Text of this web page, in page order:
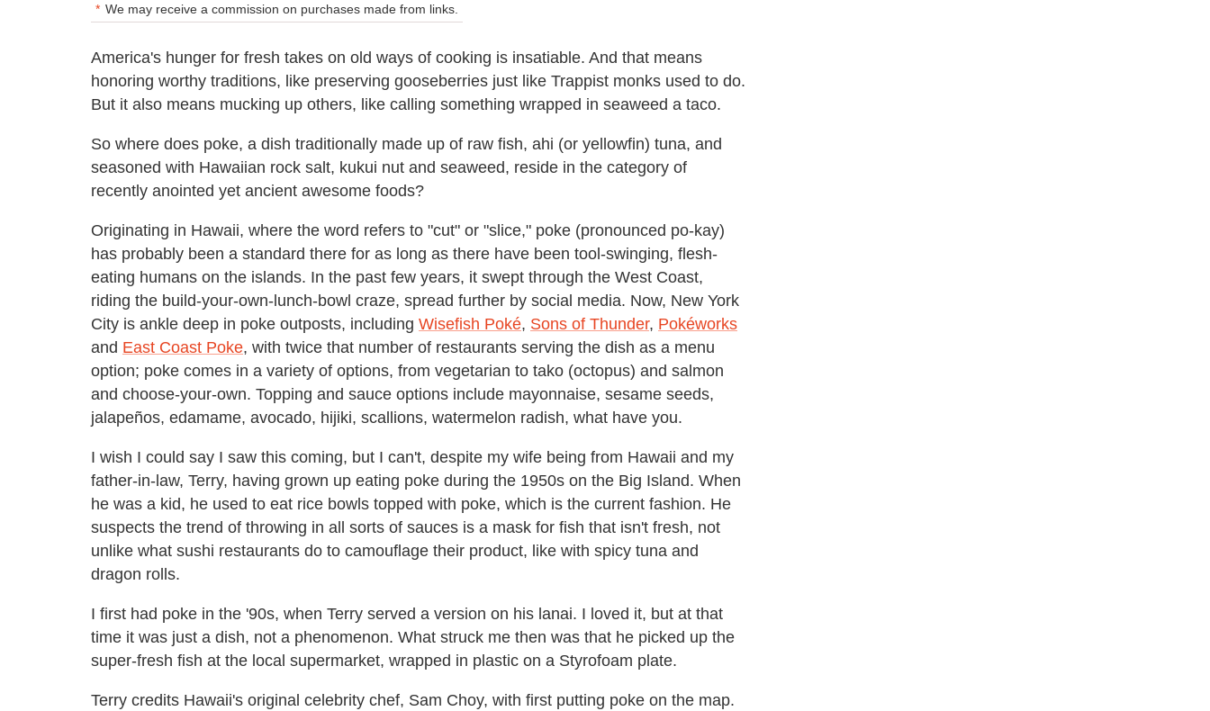
We may receive a commission on purchases made from links.
America's hunger for fresh takes on old ways of cooking is insatiable. And that means
honoring worthy traditions, like preserving gooseberries just like Trappist monks used to do.
But it also means mucking up others, like calling something wrapped in seaweed a taco.
So where does poke, a dish traditionally made up of raw fish, ahi (or yellowfin) tuna, and
seasoned with Hawaiian rock salt, kukui nut and seaweed, reside in the category of
recently anointed yet ancient awesome foods?
Originating in Hawaii, where the word refers to "cut" or "slice," poke (pronounced po-kay)
has probably been a standard there for as long as there have been tool-swinging, flesh-
eating humans on the islands. In the past few years, it swept through the West Coast,
riding the build-your-own-lunch-bowl craze, spread further by social media. Now, New York
City is ankle deep in poke outposts, including Wisefish Poké, Sons of Thunder, Pokéworks
and East Coast Poke, with twice that number of restaurants serving the dish as a menu
option; poke comes in a variety of options, from vegetarian to tako (octopus) and salmon
and choose-your-own. Topping and sauce options include mayonnaise, sesame seeds,
jalapeños, edamame, avocado, hijiki, scallions, watermelon radish, what have you.
I wish I could say I saw this coming, but I can't, despite my wife being from Hawaii and my
father-in-law, Terry, having grown up eating poke during the 1950s on the Big Island. When
he was a kid, he used to eat rice bowls topped with poke, which is the current fashion. He
suspects the trend of throwing in all sorts of sauces is a mask for fish that isn't fresh, not
unlike what sushi restaurants do to camouflage their product, like with spicy tuna and
dragon rolls.
I first had poke in the '90s, when Terry served a version on his lanai. I loved it, but at that
time it was just a dish, not a phenomenon. What struck me then was that he picked up the
super-fresh fish at the local supermarket, wrapped in plastic on a Styrofoam plate.
Terry credits Hawaii's original celebrity chef, Sam Choy, with first putting poke on the map.